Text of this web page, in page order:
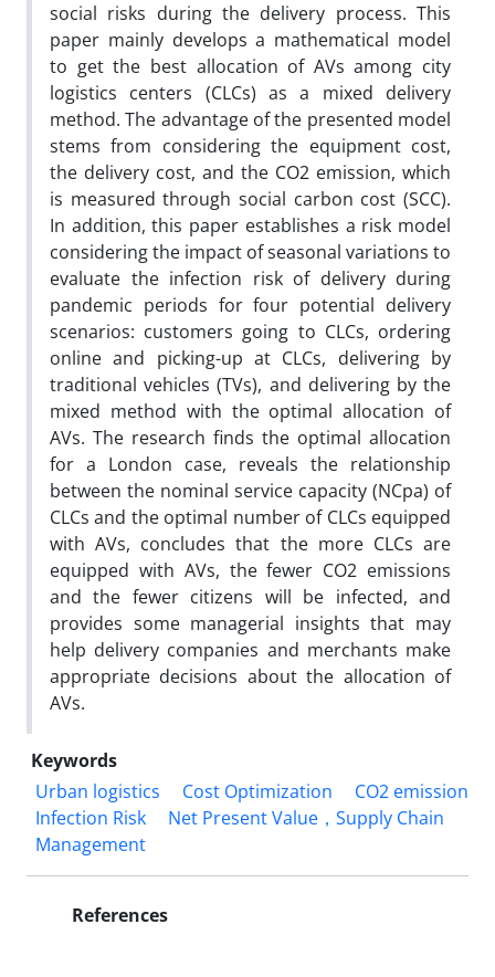
social risks during the delivery process. This
paper mainly develops a mathematical model
to get the best allocation of AVs among city
logistics centers (CLCs) as a mixed delivery
method. The advantage of the presented model
stems from considering the equipment cost,
the delivery cost, and the CO2 emission, which
is measured through social carbon cost (SCC).
In addition, this paper establishes a risk model
considering the impact of seasonal variations to
evaluate the infection risk of delivery during
pandemic periods for four potential delivery
scenarios: customers going to CLCs, ordering
online and picking-up at CLCs, delivering by
traditional vehicles (TVs), and delivering by the
mixed method with the optimal allocation of
AVs. The research finds the optimal allocation
for a London case, reveals the relationship
between the nominal service capacity (NCpa) of
CLCs and the optimal number of CLCs equipped
with AVs, concludes that the more CLCs are
equipped with AVs, the fewer CO2 emissions
and the fewer citizens will be infected, and
provides some managerial insights that may
help delivery companies and merchants make
appropriate decisions about the allocation of
AVs.
Keywords
Urban logistics
Cost Optimization
CO2 emission
Infection Risk
Net Present Value，Supply Chain
Management
References